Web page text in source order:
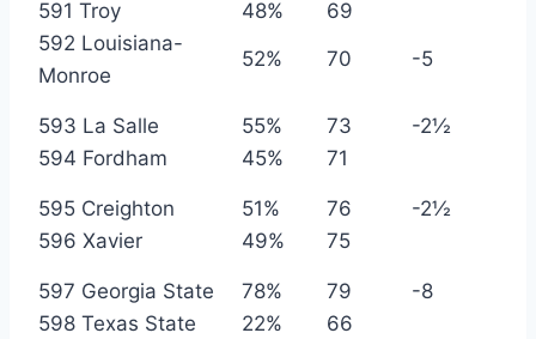
591 Troy 48%
69
592 Louisiana-
Monroe
52% 70 -5
593 La Salle 55% 73
-2½
594 Fordham
45% 71
595 Creighton 51% 76
-2½
596 Xavier
49% 75
597 Georgia State 78% 79
-8
598 Texas State
22% 66